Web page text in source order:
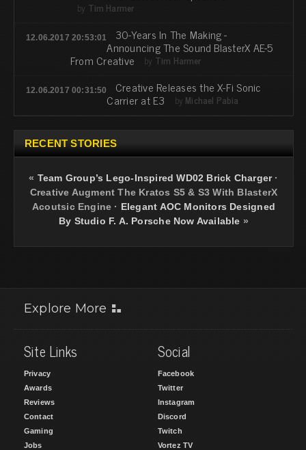
by Tim Harmer
12.06.2017 20:53:01 30-Years In The Making -
Announcing The Sound BlasterX AE-5
From Creative by Tim Harmer
12.06.2017 00:31:50 Creative Releases the X-Fi Sonic
Carrier at E3 by Michael Pabia
RECENT STORIES
« Team Group’s Lego-Inspired WD02 Brick Charger·
Creative Augment The Kratos S5 & S3 With BlasterX
Acoutsic Engine · Elegant AOC Monitors Designed
By Studio F. A. Porsche Now Available »
Explore More
Site Links
Privacy
Awards
Reviews
Contact
Gaming
Jobs
Social
Facebook
Twitter
Instagram
Discord
Twitch
Vortez TV